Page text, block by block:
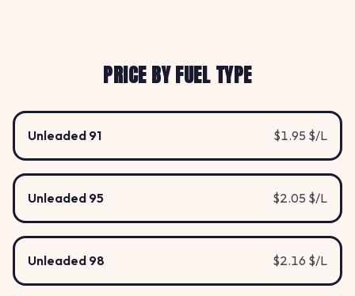
PRICE BY FUEL TYPE
Unleaded 91 $1.95 $/L
Unleaded 95 $2.05 $/L
Unleaded 98 $2.16 $/L